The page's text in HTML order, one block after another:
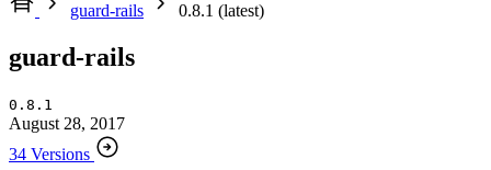
guard-rails
0.8.1 (latest)
guard-rails
0.8.1
August 28, 2017
34 Versions